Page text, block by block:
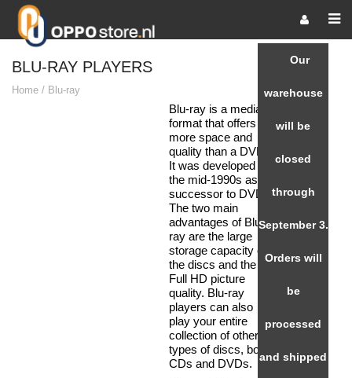
BLU-RAY PLAYERS
Home / Blu-ray
Blu-ray is a media
format that offers
more space and
quality than a DVD.
It was developed in
the mid-1990s as a
successor to DVD.
The two main
advantages of Blu-
ray are the large
storage capacity of
the discs and the
Full HD picture
quality. Blu-ray
players can also
play your entire
collection of other
types of discs, both
CDs and DVDs.
Our
warehouse
will be
closed
through
September 3.
Orders will
be
processed
and shipped